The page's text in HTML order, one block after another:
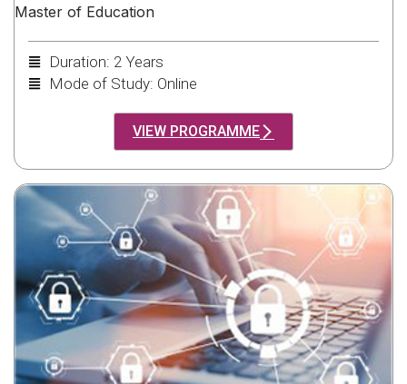
Master of Education
Duration: 2 Years
Mode of Study: Online
VIEW PROGRAMME